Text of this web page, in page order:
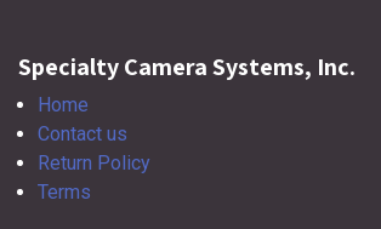
Specialty Camera Systems, Inc.
Home
Contact us
Return Policy
Terms